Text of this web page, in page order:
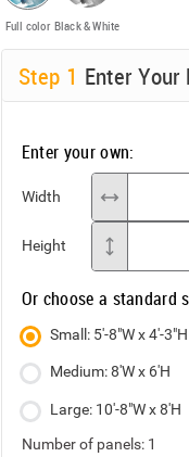
Full color Black & White
Step 1 Enter
Enter your own:
Width
Height
Or choose a standard
Small: 5'-8"W x 4'-3"H
Medium: 8'W x 6'H
Large: 10'-8"W x 8'H
Number of panels: 1